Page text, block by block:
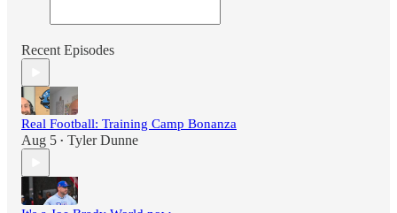
Recent Episodes
Real Football: Training Camp Bonanza
Aug 5 • Tyler Dunne